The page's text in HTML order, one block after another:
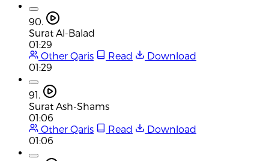
90.
Surat Al-Balad
01:29
Other Qaris
Read
Download
01:29
91.
Surat Ash-Shams
01:06
Other Qaris
Read
Download
01:06